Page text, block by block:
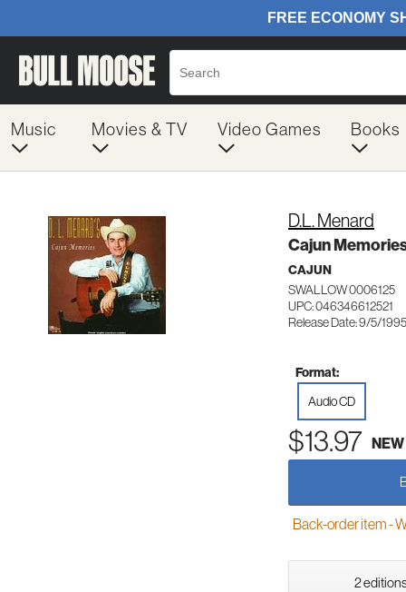
Music Movies & TV Video Games Books
D.L. Menard
Cajun
CAJUN
SWALLOW 0006125
UPC: 046346612521
Release Date: 9/5/1995
Format:
Audio CD
$13.97 NEW
Back-order item -
2